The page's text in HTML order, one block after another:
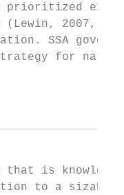
prioritized
(Lewin, 2007,
SSA
for national
that is
to a